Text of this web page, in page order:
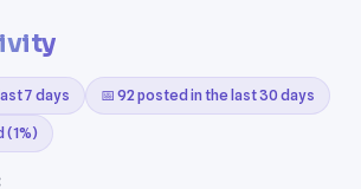
7 days 📅 92 posted in the last 30 days
(1%)